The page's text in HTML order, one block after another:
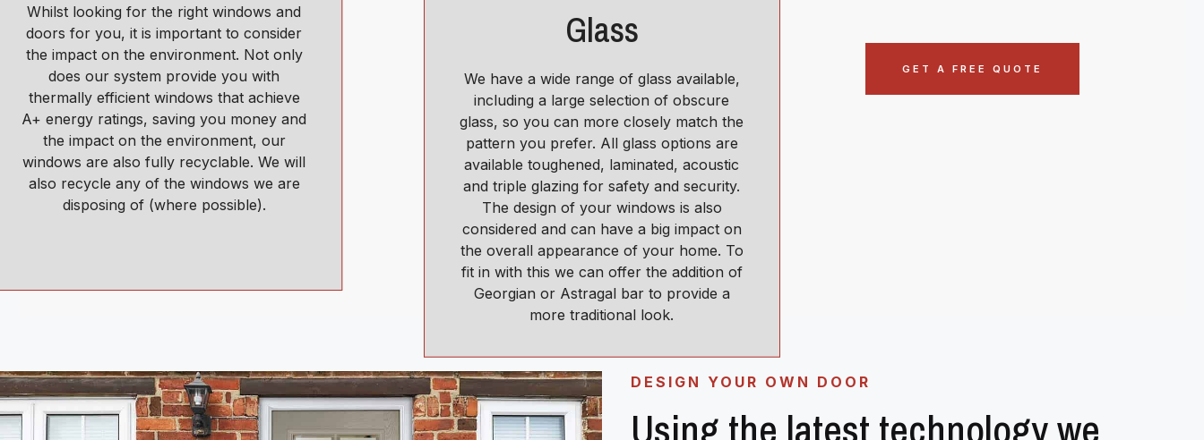
Whilst looking for the right windows and
doors for you, it is important to consider
the impact on the environment. Not only
does our system provide you with
thermally efficient windows that achieve
A+ energy ratings, saving you money and
the impact on the environment, our
windows are also fully recyclable. We will
also recycle any of the windows we are
disposing of (where possible).
Glass
We have a wide range of glass available,
including a large selection of obscure
glass, so you can more closely match the
pattern you prefer. All glass options are
available toughened, laminated, acoustic
and triple glazing for safety and security.
The design of your windows is also
considered and can have a big impact on
the overall appearance of your home. To
fit in with this we can offer the addition of
Georgian or Astragal bar to provide a
more traditional look.
GET A FREE QUOTE
DESIGN YOUR OWN DOOR
Using the latest technology we